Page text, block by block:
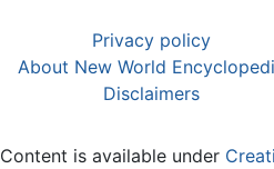
Privacy policy
About New World
Disclaimers
Content is available under